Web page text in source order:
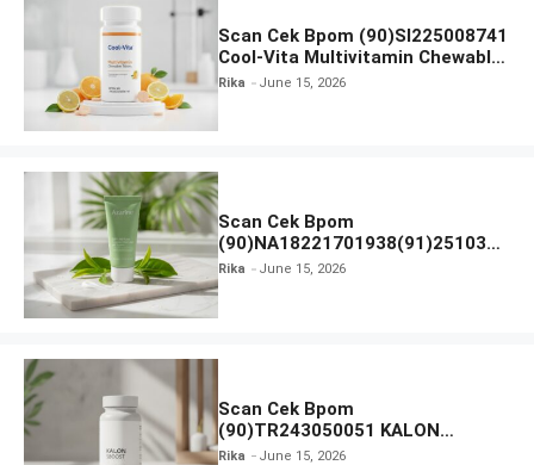
Scan Cek Bpom (90)SI225008741
Cool-Vita Multivitamin Chewable
Tablets
Rika June 15, 2026
Scan Cek Bpom
(90)NA18221701938(91)251030
Azarine Calm My Acne Sunscreen
Rika June 15, 2026
Scan Cek Bpom
(90)TR243050051 KALON
SBOOST
Rika June 15, 2026